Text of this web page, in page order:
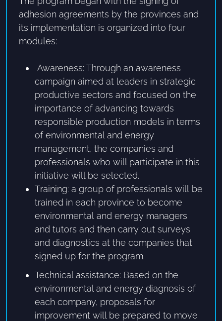
adhesion agreements by the provinces and
its implementation is organized into four
modules:
Awareness: Through an awareness
campaign aimed at leaders in strategic
productive sectors and focused on the
importance of advancing towards
responsible production models in terms
of environmental and energy
management, the companies and
professionals who will participate in this
initiative will be selected.
Training: a group of professionals will be
trained in each province to become
environmental and energy managers
and tutors and then carry out surveys
and diagnostics at the companies that
signed up for the program.
Technical assistance: Based on the
environmental and energy diagnosis of
each company, proposals for
improvement will be prepared to move